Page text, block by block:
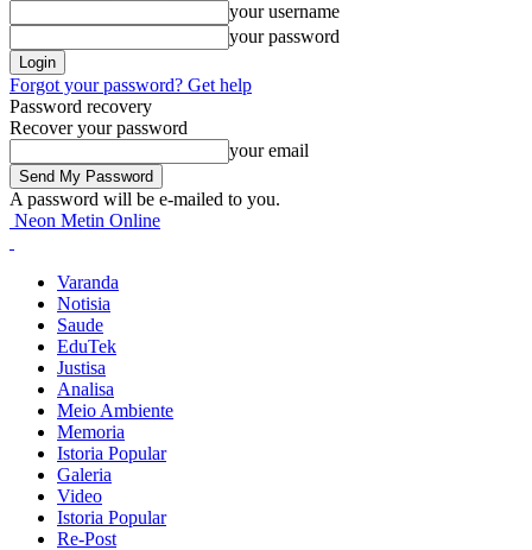
your username
your password
Forgot your password? Get help
Password recovery
Recover your password
your email
A password will be e-mailed to you.
Neon Metin Online
Varanda
Notisia
Saude
EduTek
Justisa
Analisa
Meio Ambiente
Memoria
Istoria Popular
Galeria
Video
Istoria Popular
Re-Post